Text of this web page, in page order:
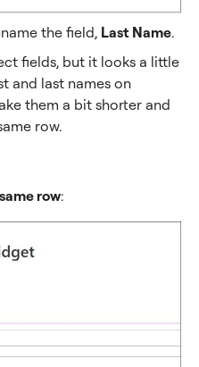
the field, Last Name.
fields, but it looks a little
and last names on
them a bit shorter and
row.
row: